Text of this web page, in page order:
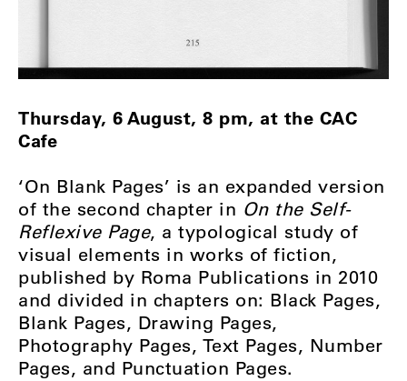
Thursday, 6 August, 8 pm, at the CAC
Cafe
‘On Blank Pages’ is an expanded version
of the second chapter in On the Self-
Reflexive Page, a typological study of
visual elements in works of fiction,
published by Roma Publications in 2010
and divided in chapters on: Black Pages,
Blank Pages, Drawing Pages,
Photography Pages, Text Pages, Number
Pages, and Punctuation Pages.